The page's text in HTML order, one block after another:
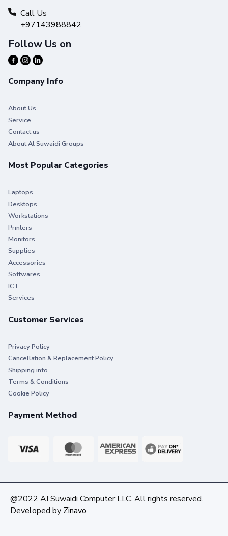
Call Us
+97143988842
Follow Us on
Company Info
About Us
Service
Contact us
About Al Suwaidi Groups
Most Popular Categories
Laptops
Desktops
Workstations
Printers
Monitors
Supplies
Accessories
Softwares
ICT
Services
Customer Services
Privacy Policy
Cancellation & Replacement Policy
Shipping info
Terms & Conditions
Cookie Policy
Payment Method
@2022 AI Suwaidi Computer LLC. All rights reserved.
Developed by Zinavo